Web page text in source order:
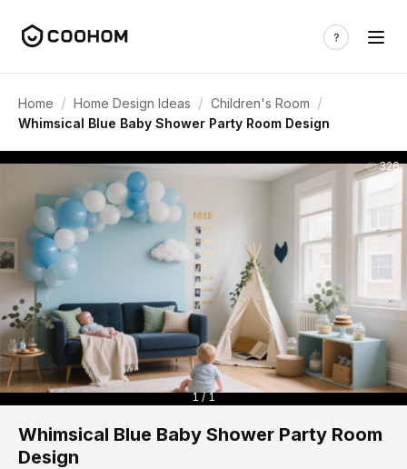
Home / Home Design Ideas / Children's Room /
Whimsical Blue Baby Shower Party Room Design
326
1 / 1
Whimsical Blue Baby Shower Party Room
Design